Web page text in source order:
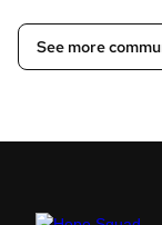
See more